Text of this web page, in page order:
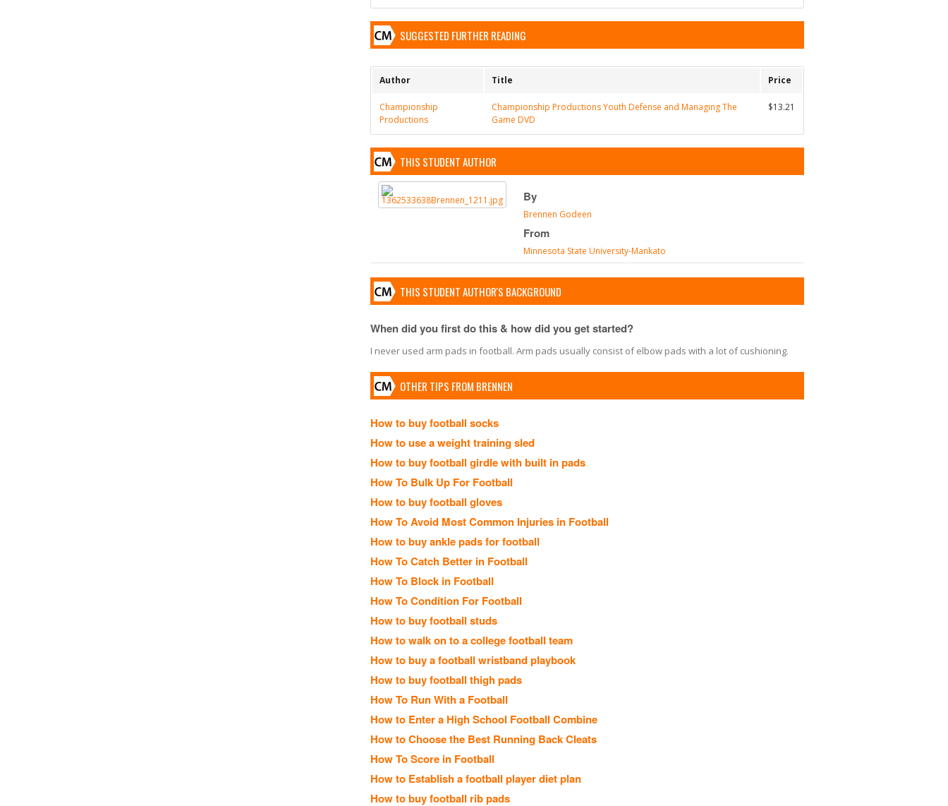
SUGGESTED FURTHER READING
Author Title Price
Championship
Productions
Championship Productions Youth Defense and Managing The
Game DVD
$13.21
THIS STUDENT AUTHOR
By
Brennen Godeen
From
Minnesota State University-Mankato
THIS STUDENT AUTHOR'S BACKGROUND
When did you first do this & how did you get started?
I never used arm pads in football. Arm pads usually consist of elbow pads with a lot of cushioning.
OTHER TIPS FROM BRENNEN
How to buy football socks
How to use a weight training sled
How to buy football girdle with built in pads
How To Bulk Up For Football
How to buy football gloves
How To Avoid Most Common Injuries in Football
How to buy ankle pads for football
How To Catch Better in Football
How To Block in Football
How To Condition For Football
How to buy football studs
How to walk on to a college football team
How to buy a football wristband playbook
How to buy football thigh pads
How To Run With a Football
How to Enter a High School Football Combine
How to Choose the Best Running Back Cleats
How To Score in Football
How to Establish a football player diet plan
How to buy football rib pads